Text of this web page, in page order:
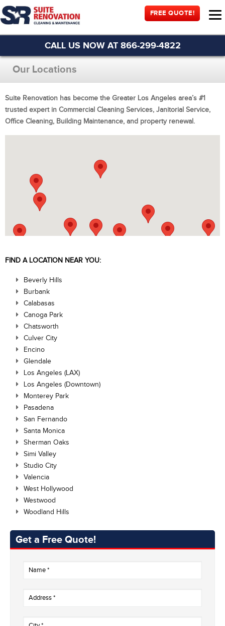
FREE QUOTE!
CALL US NOW AT 866-299-4822
Our Locations
Suite Renovation has become the Greater Los Angeles area’s #1
trusted expert in Commercial Cleaning Services, Janitorial Service,
Office Cleaning, Building Maintenance, and property renewal.
FIND A LOCATION NEAR YOU:
Beverly Hills
Burbank
Calabasas
Canoga Park
Chatsworth
Culver City
Encino
Glendale
Los Angeles (LAX)
Los Angeles (Downtown)
Monterey Park
Pasadena
San Fernando
Santa Monica
Sherman Oaks
Simi Valley
Studio City
Valencia
West Hollywood
Westwood
Woodland Hills
Get a Free Quote!